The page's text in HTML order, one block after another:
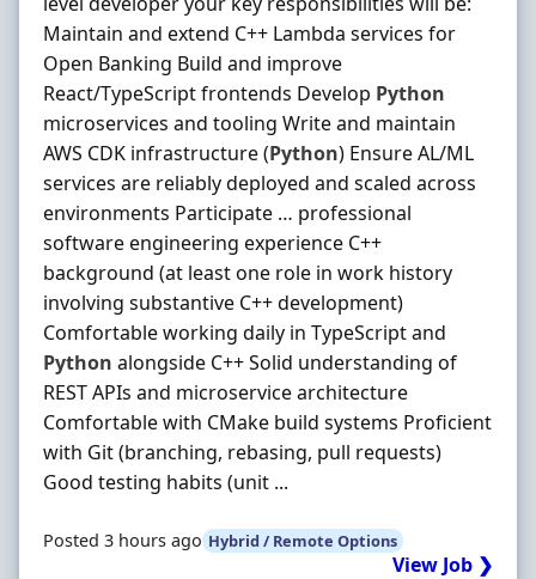
Maintain and extend C++ Lambda services for
Open Banking Build and improve
React/TypeScript frontends Develop Python
microservices and tooling Write and maintain
AWS CDK infrastructure (Python) Ensure AL/ML
services are reliably deployed and scaled across
environments Participate … professional
software engineering experience C++
background (at least one role in work history
involving substantive C++ development)
Comfortable working daily in TypeScript and
Python alongside C++ Solid understanding of
REST APIs and microservice architecture
Comfortable with CMake build systems Proficient
with Git (branching, rebasing, pull requests)
Good testing habits (unit ...
Posted 3 hours ago Hybrid / Remote Options
View Job ❯